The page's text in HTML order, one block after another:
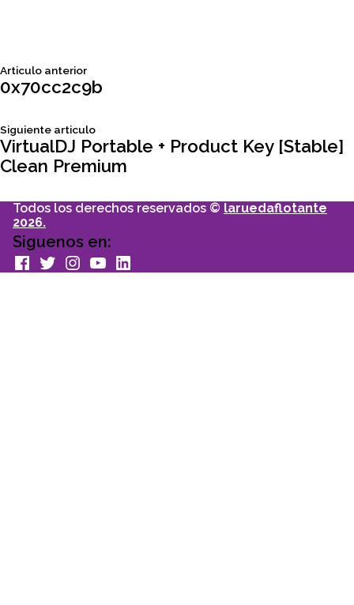
Navegación
de
entradas
Articulo anteriorSiguiente
articulo:
0x70cc2c9b
Siguiente articuloSiguiente
articulo:
VirtualDJ Portable + Product Key [Stable]
Clean Premium
Todos los derechos reservados © laruedaflotante
2026.
Siguenos en:
facebook
TwitterInstagram
youtubeLinkedin